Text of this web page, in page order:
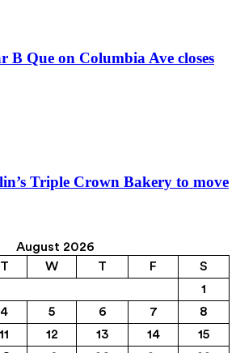
B Que on Columbia Ave closes
Triple Crown Bakery to move
August 2026
T W T F
S
1
4 5 6 7
8
11 12 13 14
15